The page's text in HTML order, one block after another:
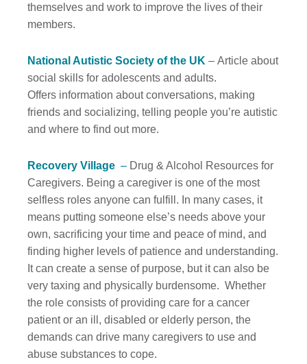
themselves and work to improve the lives of their
members.
National Autistic Society of the UK – Article about
social skills for adolescents and adults.
Offers information about conversations, making
friends and socializing, telling people you’re autistic
and where to find out more.
Recovery Village – Drug & Alcohol Resources for
Caregivers. Being a caregiver is one of the most
selfless roles anyone can fulfill. In many cases, it
means putting someone else’s needs above your
own, sacrificing your time and peace of mind, and
finding higher levels of patience and understanding.
It can create a sense of purpose, but it can also be
very taxing and physically burdensome. Whether
the role consists of providing care for a cancer
patient or an ill, disabled or elderly person, the
demands can drive many caregivers to use and
abuse substances to cope.